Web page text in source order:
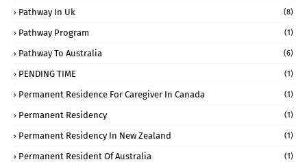
Pathway In Uk (8)
Pathway Program (1)
Pathway To Australia (6)
PENDING TIME (1)
Permanent Residence For Caregiver In Canada (1)
Permanent Residency (1)
Permanent Residency In New Zealand (1)
Permanent Resident Of Australia (1)